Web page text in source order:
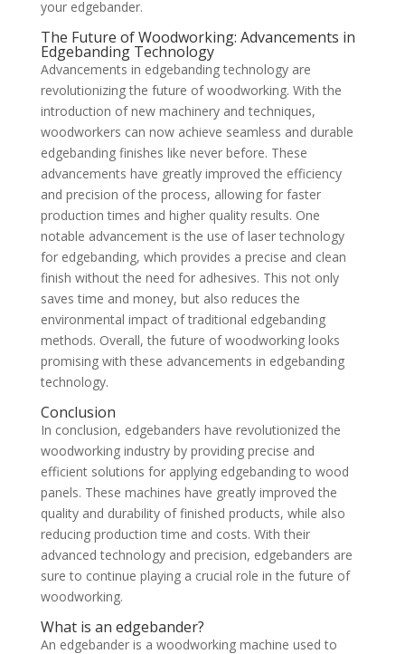
your edgebander.
The Future of Woodworking: Advancements in
Edgebanding Technology
Advancements in edgebanding technology are
revolutionizing the future of woodworking. With the
introduction of new machinery and techniques,
woodworkers can now achieve seamless and durable
edgebanding finishes like never before. These
advancements have greatly improved the efficiency
and precision of the process, allowing for faster
production times and higher quality results. One
notable advancement is the use of laser technology
for edgebanding, which provides a precise and clean
finish without the need for adhesives. This not only
saves time and money, but also reduces the
environmental impact of traditional edgebanding
methods. Overall, the future of woodworking looks
promising with these advancements in edgebanding
technology.
Conclusion
In conclusion, edgebanders have revolutionized the
woodworking industry by providing precise and
efficient solutions for applying edgebanding to wood
panels. These machines have greatly improved the
quality and durability of finished products, while also
reducing production time and costs. With their
advanced technology and precision, edgebanders are
sure to continue playing a crucial role in the future of
woodworking.
What is an edgebander?
An edgebander is a woodworking machine used to